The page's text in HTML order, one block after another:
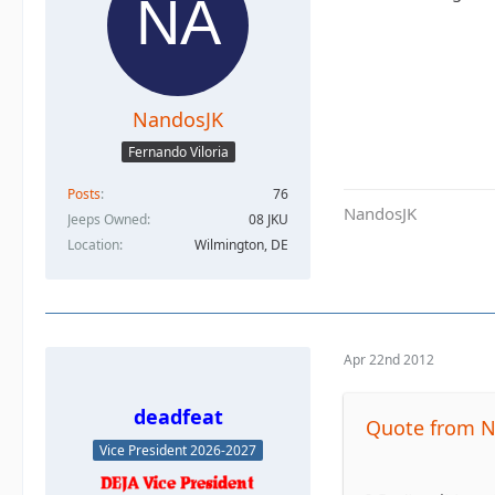
NandosJK
Fernando Viloria
Posts
76
Jeeps Owned
08 JKU
Location
Wilmington, DE
NandosJK
deadfeat
Vice President 2026-2027
Apr 22nd 2012
Quote from